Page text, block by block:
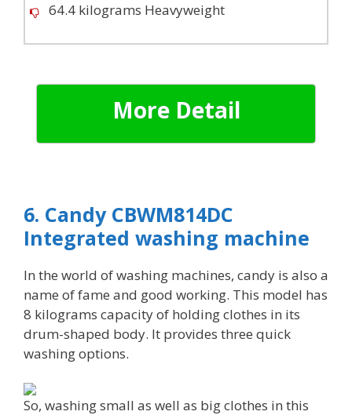
64.4 kilograms Heavyweight
More Detail
6. Candy CBWM814DC
Integrated washing machine
In the world of washing machines, candy is also a
name of fame and good working. This model has
8 kilograms capacity of holding clothes in its
drum-shaped body. It provides three quick
washing options.
So, washing small as well as big clothes in this